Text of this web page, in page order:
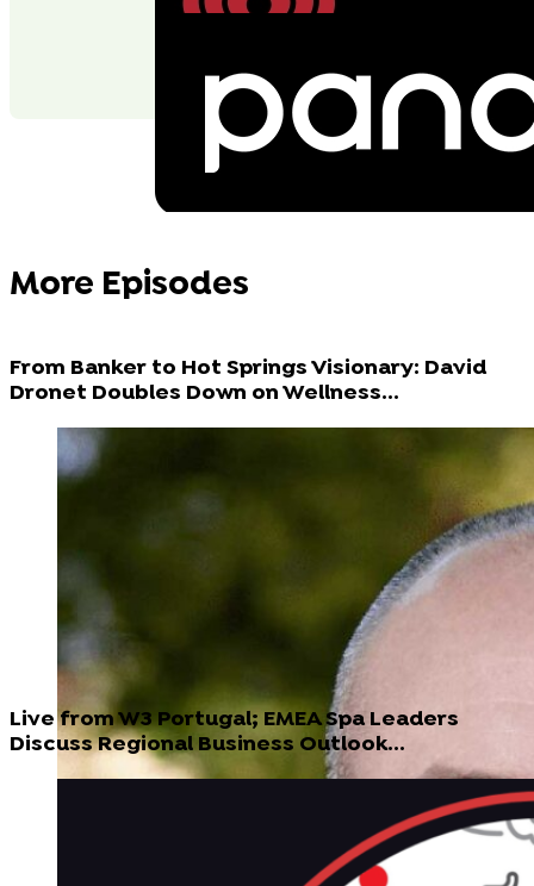
More Episodes
From Banker to Hot Springs Visionary: David
Dronet Doubles Down on Wellness...
Live from W3 Portugal; EMEA Spa Leaders
Discuss Regional Business Outlook...